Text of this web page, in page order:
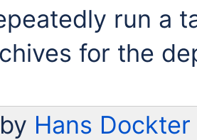
run a
for the
Hans Dockter